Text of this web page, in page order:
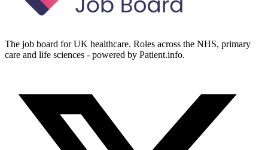
The job board for UK healthcare. Roles across the NHS, primary
care and life sciences - powered by Patient.info.